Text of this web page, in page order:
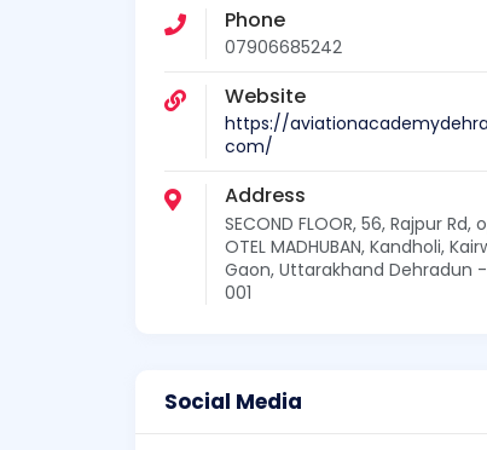
Phone
07906685242
Website
https://
com/
Address
SECOND FLOOR, 56, Rajpur Rd,
OTEL MADHUBAN, Kandholi,
Gaon, Uttarakhand Dehradun
001
Social Media